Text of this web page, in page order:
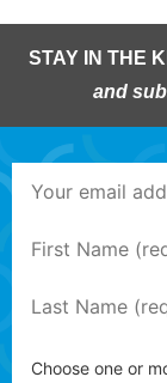
STAY IN THE
and
Choose one or